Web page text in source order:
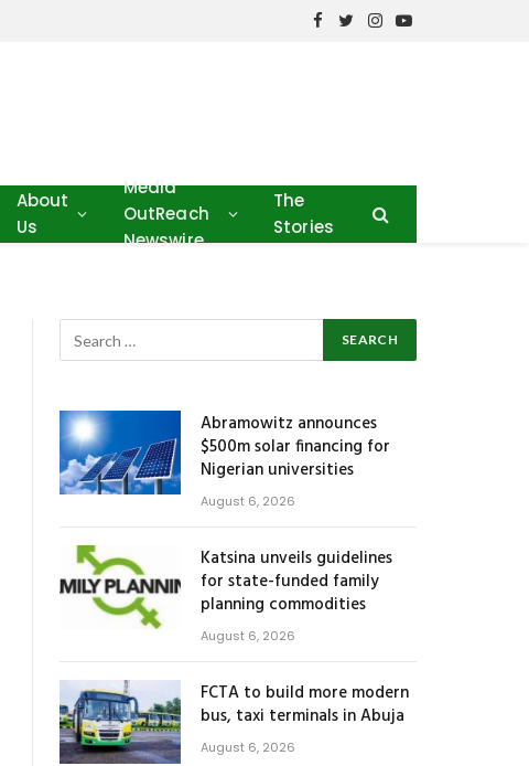
Facebook
TwitterInstagram
YouTube
About
Us
Media
OutReach
Newswire
The
Stories
Abramowitz announces
$500m solar financing for
Nigerian universities
August 6, 2026
Katsina unveils guidelines
for state-funded family
planning commodities
August 6, 2026
FCTA to build more modern
bus, taxi terminals in Abuja
August 6, 2026